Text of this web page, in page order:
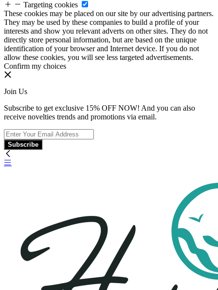
Targeting cookies
These cookies may be placed on our site by our advertising partners.
They may be used by these companies to build a profile of your
interests and show you relevant adverts on other sites. They do not
directly store personal information, but are based on the unique
identification of your browser and Internet device. If you do not
allow these cookies, you will see less targeted advertisements.
Confirm my choices
Join Us
Subscribe to get exclusive 15% OFF NOW! And you can also
receive novelties trends and promotions via email.
Subscribe